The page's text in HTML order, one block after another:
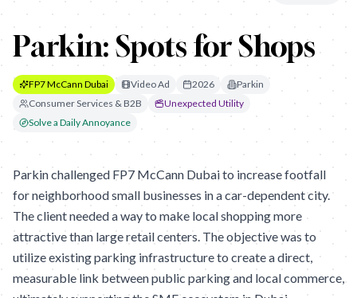
Parkin: Spots for Shops
FP7 McCann Dubai Video Ad 2026
Parkin
Consumer Services & B2B
Unexpected Utility
Solve a Daily Annoyance
Parkin challenged FP7 McCann Dubai to increase footfall
for neighborhood small businesses in a car-dependent city.
The client needed a way to make local shopping more
attractive than large retail centers. The objective was to
utilize existing parking infrastructure to create a direct,
measurable link between public parking and local commerce,